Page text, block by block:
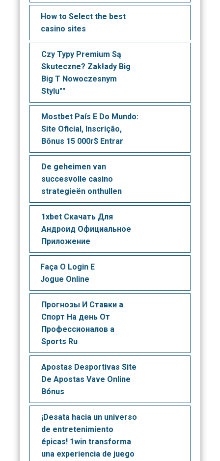
How to Select the best
casino sites
Czy Typy Premium Są
Skuteczne? Zakłady Big
Big T Nowoczesnym
Stylu""
Mostbet País E Do Mundo:
Site Oficial, Inscrição,
Bônus 15 000r$ Entrar
De geheimen van
succesvolle casino
strategieën onthullen
1xbet Скачать Для
Андроид Официальное
Приложение
Faça O Login E
Jogue Online
Прогнозы И Ставки а
Спорт На день От
Профессионалов а
Sports Ru
Apostas Desportivas Site
De Apostas Vave Online
Bónus
¡Desata hacia un universo
de entretenimiento
épicas! 1win transforma
una experiencia de juego